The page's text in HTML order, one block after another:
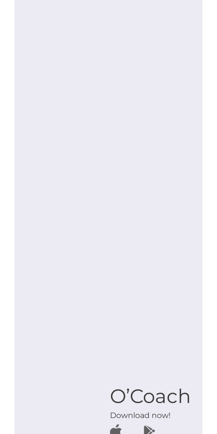
O’Coach
Download now!